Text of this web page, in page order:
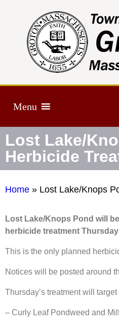
Menu
Lost Lake/
Herbicide
Home » Lost Lake/Knops
Lost Lake/Knops Pond will
herbicide treatment
This is the only planned
Notices will be posted around
Thursday’s treatment will
– Curly Leaf Pondweed and